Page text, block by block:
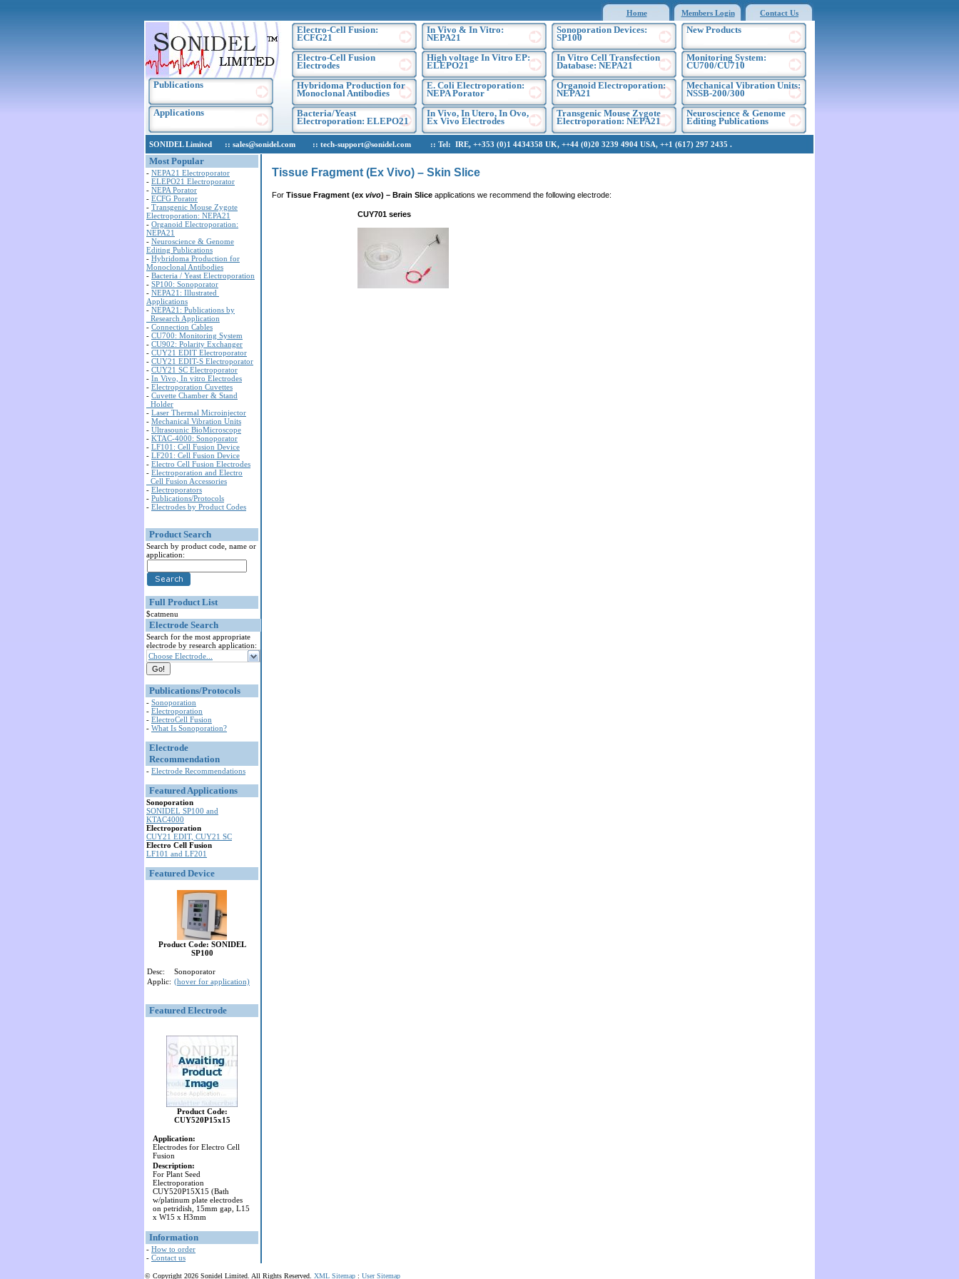
Home Members Login Contact Us
Publications
Applications
Electro-Cell Fusion:
ECFG21
Electro-Cell Fusion
Electrodes
Hybridoma Production for
Monoclonal Antibodies
Bacteria/Yeast
Electroporation: ELEPO21
In Vivo & In Vitro:
NEPA21
High voltage In Vitro EP:
ELEPO21
E. Coli Electroporation:
NEPA Porator
In Vivo, In Utero, In Ovo,
Ex Vivo Electrodes
Sonoporation Devices:
SP100
In Vitro Cell Transfection
Database: NEPA21
Organoid Electroporation:
NEPA21
Transgenic Mouse Zygote
Electroporation: NEPA21
New Products
Monitoring System:
CU700/CU710
Mechanical Vibration Units:
NSSB-200/300
Neuroscience & Genome
Editing Publications
SONIDEL Limited :: sales@sonidel.com :: tech-support@sonidel.com :: Tel: IRE, ++353 (0)1 4434358 UK, ++44 (0)20 3239 4904 USA, ++1 (617) 297 2435 .
Most Popular
- NEPA21 Electroporator
- ELEPO21 Electroporator
- NEPA Porator
- ECFG Porator
- Transgenic Mouse Zygote
Electroporation: NEPA21
- Organoid Electroporation:
NEPA21
- Neuroscience & Genome
Editing Publications
- Hybridoma Production for
Monoclonal Antibodies
- Bacteria / Yeast Electroporation
- SP100: Sonoporator
- NEPA21: Illustrated
Applications
- NEPA21: Publications by
Research Application
- Connection Cables
- CU700: Monitoring System
- CU902: Polarity Exchanger
- CUY21 EDIT Electroporator
- CUY21 EDIT-S Electroporator
- CUY21 SC Electroporator
- In Vivo, In vitro Electrodes
- Electroporation Cuvettes
- Cuvette Chamber & Stand
Holder
- Laser Thermal Microinjector
- Mechanical Vibration Units
- Ultrasounic BioMicroscope
- KTAC-4000: Sonoporator
- LF101: Cell Fusion Device
- LF201: Cell Fusion Device
- Electro Cell Fusion Electrodes
- Electroporation and Electro
Cell Fusion Accessories
- Electroporators
- Publications/Protocols
- Electrodes by Product Codes
Product Search
Search by product code, name or
application:
Full Product List
$catmenu
Electrode Search
Search for the most appropriate
electrode by research application:
Choose Electrode...
Publications/Protocols
- Sonoporation
- Electroporation
- ElectroCell Fusion
- What Is Sonoporation?
Electrode
Recommendation
- Electrode Recommendations
Featured Applications
Sonoporation
SONIDEL SP100 and
KTAC4000
Electroporation
CUY21 EDIT, CUY21 SC
Electro Cell Fusion
LF101 and LF201
Featured Device
Product Code: SONIDEL
SP100
Desc:
Sonoporator
Applic: (hover for application)
Featured Electrode
Product Code:
CUY520P15x15
Application:
Electrodes for Electro Cell
Fusion
Description:
For Plant Seed
Electroporation
CUY520P15X15 (Bath
w/platinum plate electrodes
on petridish, 15mm gap, L15
x W15 x H3mm
Information
- How to order
- Contact us
Tissue Fragment (Ex Vivo) – Skin Slice
For Tissue Fragment (ex vivo) – Brain Slice applications we recommend the following electrode:
CUY701 series
© Copyright 2026 Sonidel Limited. All Rights Reserved. XML Sitemap : User Sitemap